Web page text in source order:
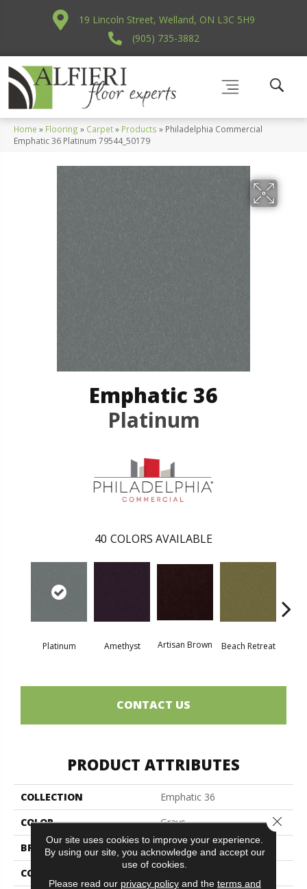
19 Lincoln Street, Welland, ON L3C 5H9
(905) 735-3882
Home » Flooring » Carpet» Products » Philadelphia Commercial
Emphatic 36 Platinum 79544_50179
Emphatic 36
Platinum
40 COLORS AVAILABLE
Platinum Amethyst Artisan Brown Beach Retreat
CONTACT US
PRODUCT ATTRIBUTES
COLLECTION
Emphatic 36
COLOR
Grays
BRAND
Philadelphia Commercial
CONSTRUCTION
Our site uses cookies to improve your experience.
By using our site, you acknowledge and accept our
use of cookies.
Please read our privacy policyand the terms and
Close